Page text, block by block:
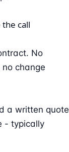
call
No
change
a written quote
- typically